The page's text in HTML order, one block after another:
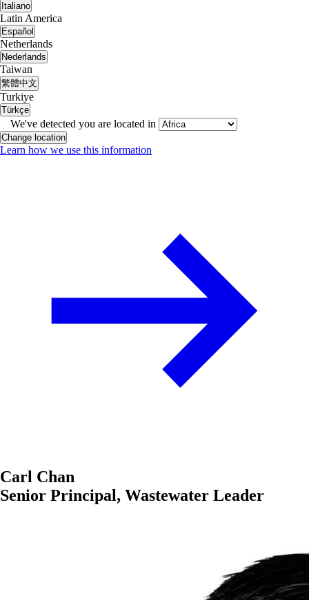
Italiano
Latin America
Español
Netherlands
Nederlands
Taiwan
繁體中文
Turkiye
Türkçe
We've detected you are located in
Change location
Learn how we use this information
Carl Chan
Senior Principal, Wastewater Leader